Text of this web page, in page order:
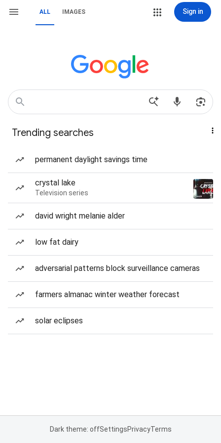
ALL IMAGES Sign in
Trending searches
permanent daylight savings time
crystal lake
Television series
david wright melanie alder
low fat dairy
adversarial patterns block surveillance cameras
farmers almanac winter weather forecast
solar eclipses
Dark theme: offSettingsPrivacyTerms